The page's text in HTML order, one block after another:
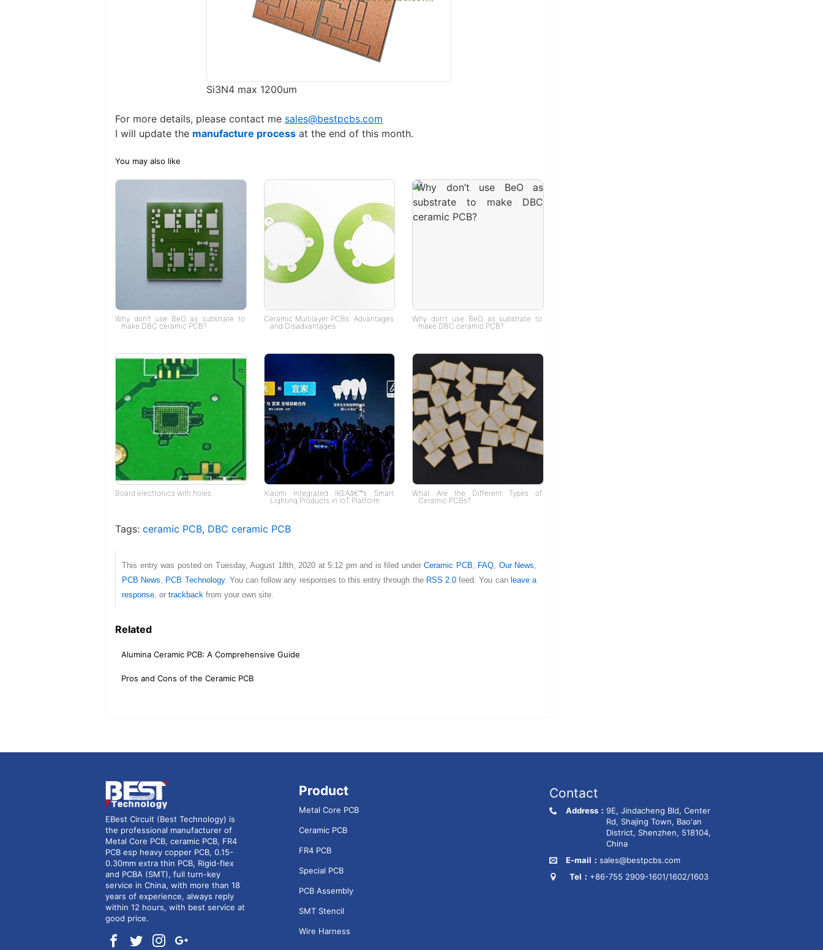
Si3N4 max 1200um
For more details, please contact me sales@bestpcbs.com
I will update the manufacture process at the end of this month.
You may also like
Why don’t use BeO as substrate to
make DBC ceramic PCB?
Ceramic Multilayer PCBs: Advantages
and Disadvantages
Why don’t use BeO as substrate to
make DBC ceramic PCB?
Board electronics with holes
Xiaomi Integrated IKEAâ€™s Smart
Lighting Products in IoT Platform
What Are the Different Types of
Ceramic PCBs?
Tags: ceramic PCB, DBC ceramic PCB
This entry was posted on Tuesday, August 18th, 2020 at 5:12 pm and is filed under Ceramic PCB, FAQ, Our News,
PCB News, PCB Technology. You can follow any responses to this entry through the RSS 2.0 feed. You can leave a
response, or trackback from your own site.
Related
Alumina Ceramic PCB: A Comprehensive Guide
Pros and Cons of the Ceramic PCB
EBest Circuit (Best Technology) is
the professional manufacturer of
Metal Core PCB, ceramic PCB, FR4
PCB esp heavy copper PCB, 0.15-
0.30mm extra thin PCB, Rigid-flex
and PCBA (SMT), full turn-key
service in China, with more than 18
years of experience, always reply
within 12 hours, with best service at
good price.
Product
Metal Core PCB
Ceramic PCB
FR4 PCB
Special PCB
PCB Assembly
SMT Stencil
Wire Harness
Contact
Address： 9E, Jindacheng Bld, Center
Rd, Shajing Town, Bao'an
District, Shenzhen, 518104,
China
E-mail： sales@bestpcbs.com
Tel： +86-755 2909-1601/1602/1603